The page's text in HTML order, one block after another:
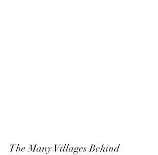
The Many Villages Behind